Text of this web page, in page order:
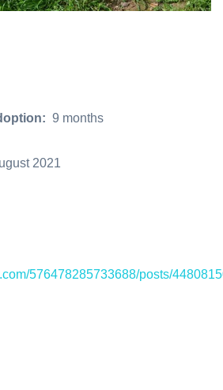
9 months
2021
576478285733688/posts/